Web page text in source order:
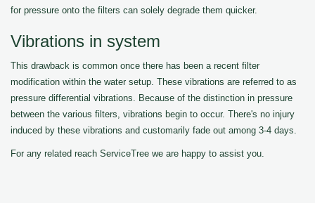
for pressure onto the filters can solely degrade them quicker.
Vibrations in system
This drawback is common once there has been a recent filter
modification within the water setup. These vibrations are referred to as
pressure differential vibrations. Because of the distinction in pressure
between the various filters, vibrations begin to occur. There's no injury
induced by these vibrations and customarily fade out among 3-4 days.
For any related reach ServiceTree we are happy to assist you.